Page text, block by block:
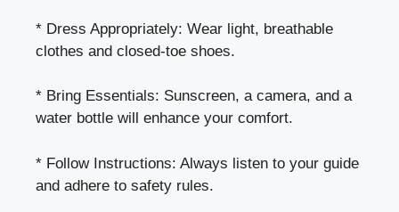
* Dress Appropriately: Wear light, breathable
clothes and closed-toe shoes.
* Bring Essentials: Sunscreen, a camera, and a
water bottle will enhance your comfort.
* Follow Instructions: Always listen to your guide
and adhere to safety rules.